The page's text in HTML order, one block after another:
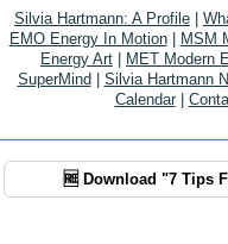
Silvia Hartmann: A Profile
EMO Energy In Motion| MSM
Energy Art
MET Modern
SuperMind
Silvia Hartmann
Calendar|
🆓 Download "7 Tips